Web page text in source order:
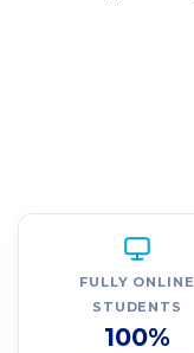
FULLY ONLINE
STUDENTS
100%